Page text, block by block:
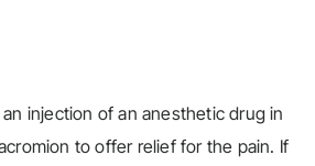
injection of an anesthetic drug in
to offer relief for the pain. If